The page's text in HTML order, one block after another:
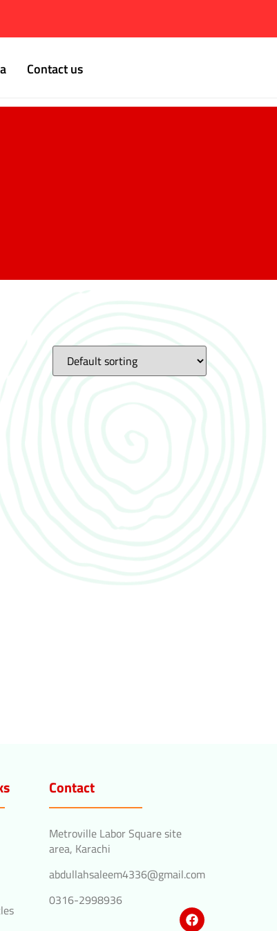
Contact us
Contact
Metroville Labor Square site
area, Karachi
abdullahsaleem4336@gmail.com
0316-2998936